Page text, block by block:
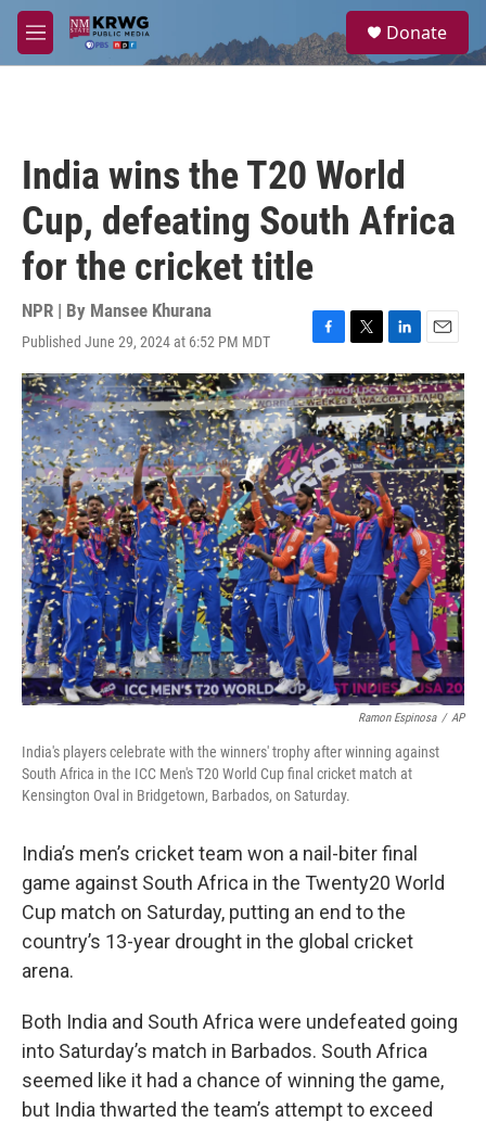
Skip to main content
M
e
a
Donate
India wins the T20 World
Cup, defeating South Africa
for the cricket title
NPR | By Mansee Khurana
Published June 29, 2024 at 6:52 PM MDT
F
a
c
e
b
o
o
k
T
w
i
t
t
e
r
L
i
n
k
e
d
I
n
E
m
a
i
l
Ramon Espinosa / AP
India's players celebrate with the winners' trophy after winning against
South Africa in the ICC Men's T20 World Cup final cricket match at
Kensington Oval in Bridgetown, Barbados, on Saturday.
India’s men’s cricket team won a nail-biter final
game against South Africa in the Twenty20 World
Cup match on Saturday, putting an end to the
country’s 13-year drought in the global cricket
arena.
Both India and South Africa were undefeated going
into Saturday’s match in Barbados. South Africa
seemed like it had a chance of winning the game,
but India thwarted the team’s attempt to exceed